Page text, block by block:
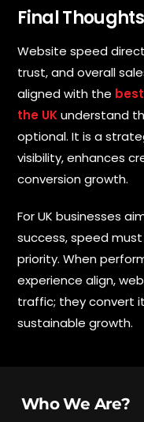
Final Thoughts
Website speed
trust, and overall
aligned with the
the UKunderstand
optional. It is a
visibility, enhances
conversion growth.
For UK businesses
success, speed
priority. When
experience align,
traffic; they convert
sustainable growth.
Who We Are?